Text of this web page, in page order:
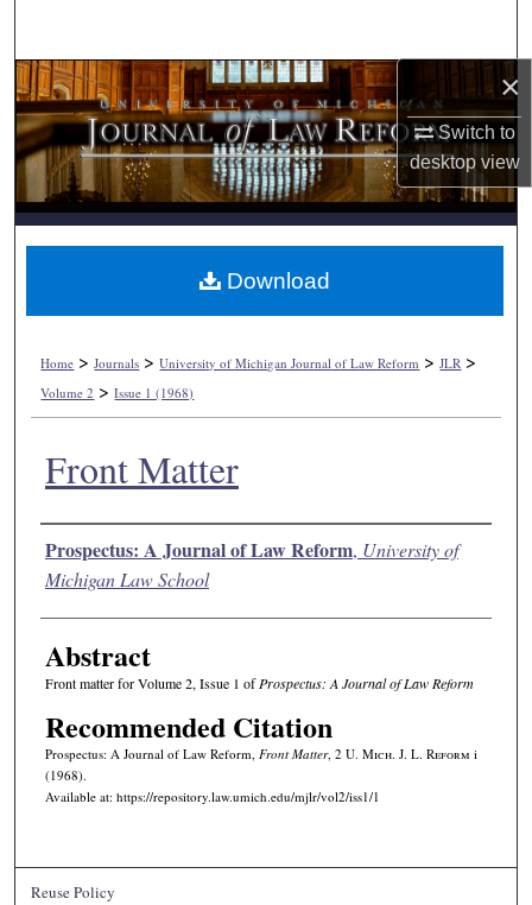
×
Switch to
desktopview
Browse Collections
My Account
About
Digital Commons Network™
Home >Journals >University of Michigan Journal of Law Reform >JLR >
Volume 2 >Issue 1 (1968)
Front Matter
Authors
Prospectus: A Journal of Law Reform, University of
Michigan Law School
Abstract
Front matter for Volume 2, Issue 1 ofProspectus: A Journal of Law Reform
Recommended Citation
Prospectus: A Journal of Law Reform, Front Matter, 2 U. Mich. J. L. Reform i
(1968).
Available at: https://repository.law.umich.edu/mjlr/vol2/iss1/1
Download
Reuse Policy